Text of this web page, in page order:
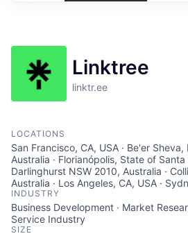
Linktree
linktr.ee
LOCATIONS
San Francisco, CA, USA · Be'er Sheva,
Australia · Florianópolis, State of Santa
Darlinghurst NSW 2010, Australia ·
Australia · Los Angeles, CA, USA ·
INDUSTRY
Business Development · Market
Service Industry
SIZE